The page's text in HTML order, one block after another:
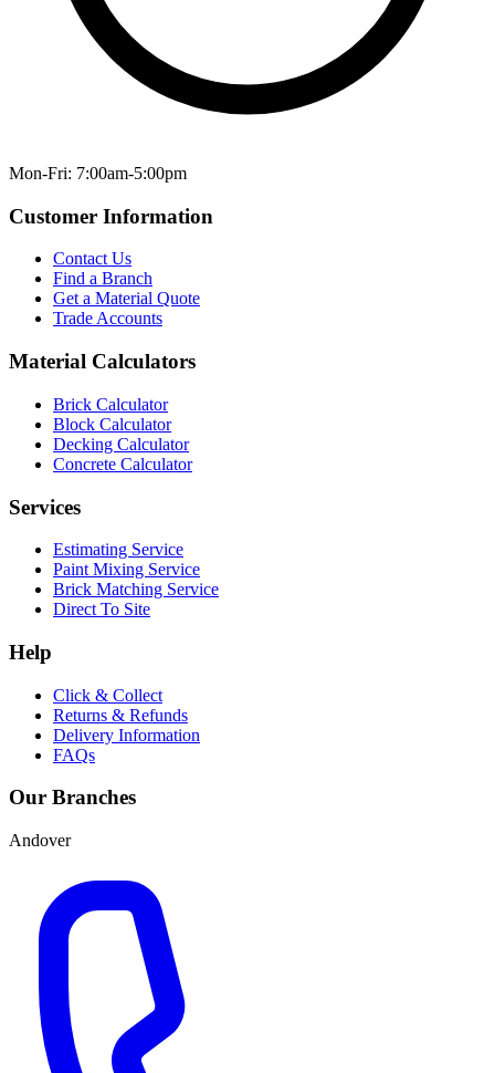
Mon-Fri: 7:00am-5:00pm
Customer Information
Contact Us
Find a Branch
Get a Material Quote
Trade Accounts
Material Calculators
Brick Calculator
Block Calculator
Decking Calculator
Concrete Calculator
Services
Estimating Service
Paint Mixing Service
Brick Matching Service
Direct To Site
Help
Click & Collect
Returns & Refunds
Delivery Information
FAQs
Our Branches
Andover